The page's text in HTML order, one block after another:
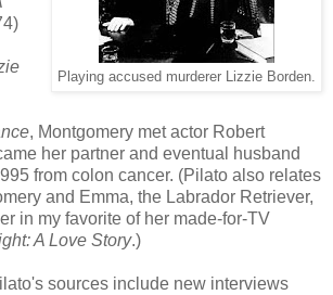
Playing accused murderer Lizzie Borden.
, Montgomery met actor Robert
her partner and eventual husband
from colon cancer. (Pilato also relates
and Emma, the Labrador Retriever,
in my favorite of her made-for-TV
A Love Story.)
sources include new interviews